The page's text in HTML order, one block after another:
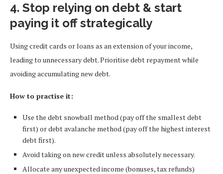
4. Stop relying on debt & start
paying it off strategically
Using credit cards or loans as an extension of your income,
leading to unnecessary debt. Prioritise debt repayment while
avoiding accumulating new debt.
How to practise it:
Use the debt snowball method (pay off the smallest debt
first) or debt avalanche method (pay off the highest interest
debt first).
Avoid taking on new credit unless absolutely necessary.
Allocate any unexpected income (bonuses, tax refunds)